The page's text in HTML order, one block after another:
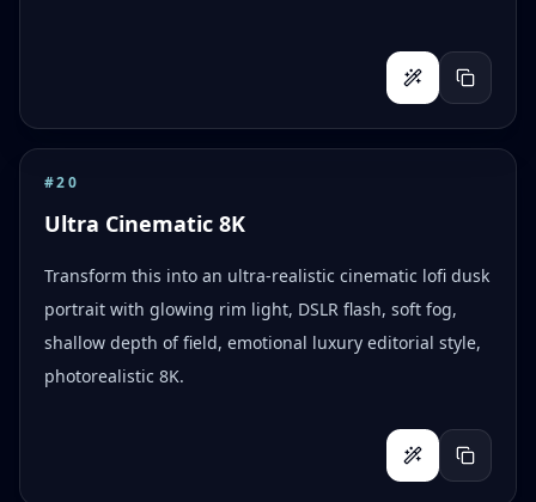
#20
Ultra Cinematic 8K
Transform this into an ultra-realistic cinematic lofi dusk
portrait with glowing rim light, DSLR flash, soft fog,
shallow depth of field, emotional luxury editorial style,
photorealistic 8K.